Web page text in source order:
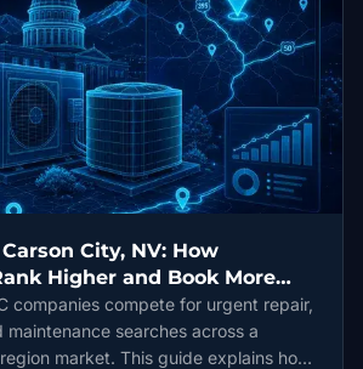
City, NV: How
Higher and Book More
companies compete for urgent repair,
maintenance searches across a
market. This guide explains how